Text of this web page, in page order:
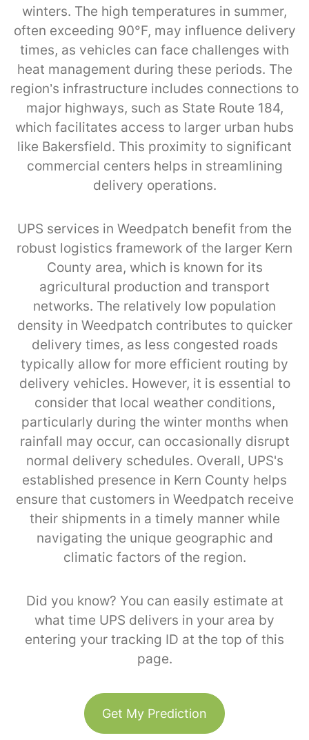
winters. The high temperatures in summer,
often exceeding 90°F, may influence delivery
times, as vehicles can face challenges with
heat management during these periods. The
region’s infrastructure includes connections to
major highways, such as State Route 184,
which facilitates access to larger urban hubs
like Bakersfield. This proximity to significant
commercial centers helps in streamlining
delivery operations.
UPS services in Weedpatch benefit from the
robust logistics framework of the larger Kern
County area, which is known for its
agricultural production and transport
networks. The relatively low population
density in Weedpatch contributes to quicker
delivery times, as less congested roads
typically allow for more efficient routing by
delivery vehicles. However, it is essential to
consider that local weather conditions,
particularly during the winter months when
rainfall may occur, can occasionally disrupt
normal delivery schedules. Overall, UPS's
established presence in Kern County helps
ensure that customers in Weedpatch receive
their shipments in a timely manner while
navigating the unique geographic and
climatic factors of the region.
Did you know? You can easily estimate at
what time UPS delivers in your area by
entering your tracking ID at the top of this
page.
Get My Prediction